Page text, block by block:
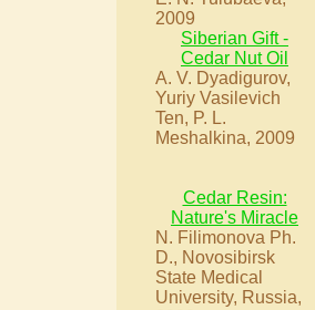
2009
Siberian Gift -
Cedar Nut Oil
A. V. Dyadigurov,
Yuriy Vasilevich
Ten, P. L.
Meshalkina, 2009
Cedar Resin:
Nature's Miracle
N. Filimonova Ph.
D., Novosibirsk
State Medical
University, Russia,